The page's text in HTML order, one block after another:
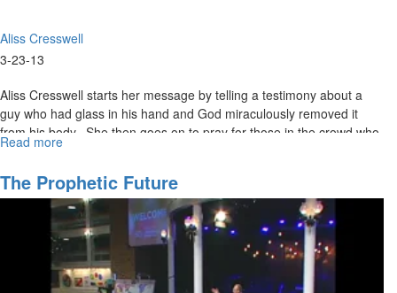
Aliss Cresswell
3-23-13
Aliss Cresswell starts her message by telling a testimony about a
guy who had glass in his hand and God miraculously removed it
from his body. She then goes on to pray for those in the crowd who
have glass, metal or any other foreign objects in the body.
Read more
From
Demons
Pt.2
&
Miracles
The Prophetic Future